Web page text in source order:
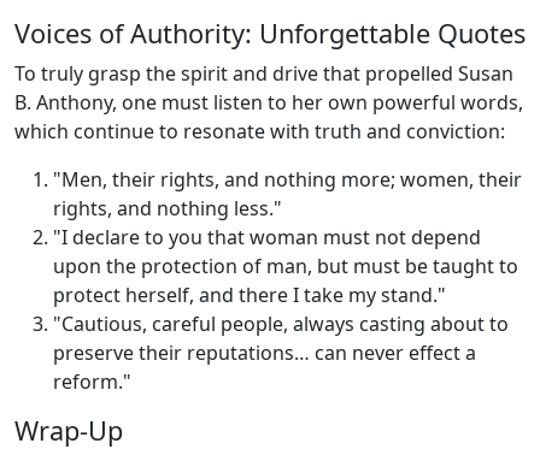
Voices of Authority: Unforgettable Quotes
To truly grasp the spirit and drive that propelled Susan
B. Anthony, one must listen to her own powerful words,
which continue to resonate with truth and conviction:
"Men, their rights, and nothing more; women, their
rights, and nothing less."
"I declare to you that woman must not depend
upon the protection of man, but must be taught to
protect herself, and there I take my stand."
"Cautious, careful people, always casting about to
preserve their reputations… can never effect a
reform."
Wrap-Up